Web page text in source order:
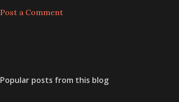
Post a Comment
Popular posts from this blog